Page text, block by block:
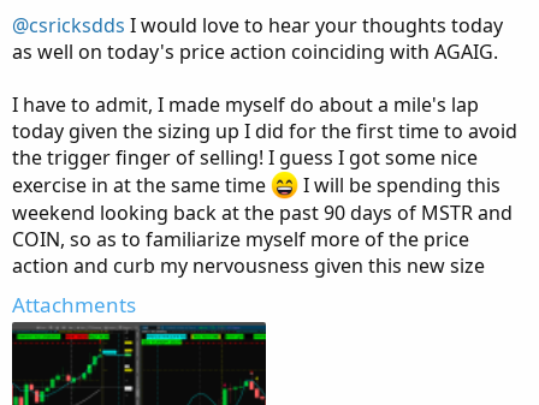
@csricksdds I would love to hear your thoughts today
as well on today's price action coinciding with AGAIG.
I have to admit, I made myself do about a mile's lap
today given the sizing up I did for the first time to avoid
the trigger finger of selling! I guess I got some nice
exercise in at the same time
I will be spending this
weekend looking back at the past 90 days of MSTR and
COIN, so as to familiarize myself more of the price
action and curb my nervousness given this new size
Attachments